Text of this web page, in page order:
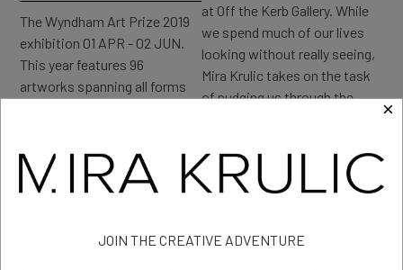
The Wyndham Art Prize 2019
exhibition 01 APR - 02 JUN.
This year features 96
artworks spanning all forms
painting, video works,
sculpture, and photography.
Prize 2019
at Off the Kerb Gallery. While
we spend much of our lives
looking without really seeing,
Mira Krulic takes on the task
of nudging us through the
Read more: Cosmic Portal
×
JOIN THE CREATIVE ADVENTURE